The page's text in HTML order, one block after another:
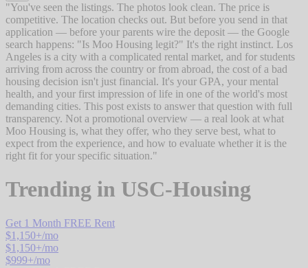
"You've seen the listings. The photos look clean. The price is
competitive. The location checks out. But before you send in that
application — before your parents wire the deposit — the Google
search happens: "Is Moo Housing legit?" It's the right instinct. Los
Angeles is a city with a complicated rental market, and for students
arriving from across the country or from abroad, the cost of a bad
housing decision isn't just financial. It's your GPA, your mental
health, and your first impression of life in one of the world's most
demanding cities. This post exists to answer that question with full
transparency. Not a promotional overview — a real look at what
Moo Housing is, what they offer, who they serve best, what to
expect from the experience, and how to evaluate whether it is the
right fit for your specific situation."
Trending in USC-Housing
Get 1 Month FREE Rent
$1,150+/mo
$1,150+/mo
$999+/mo